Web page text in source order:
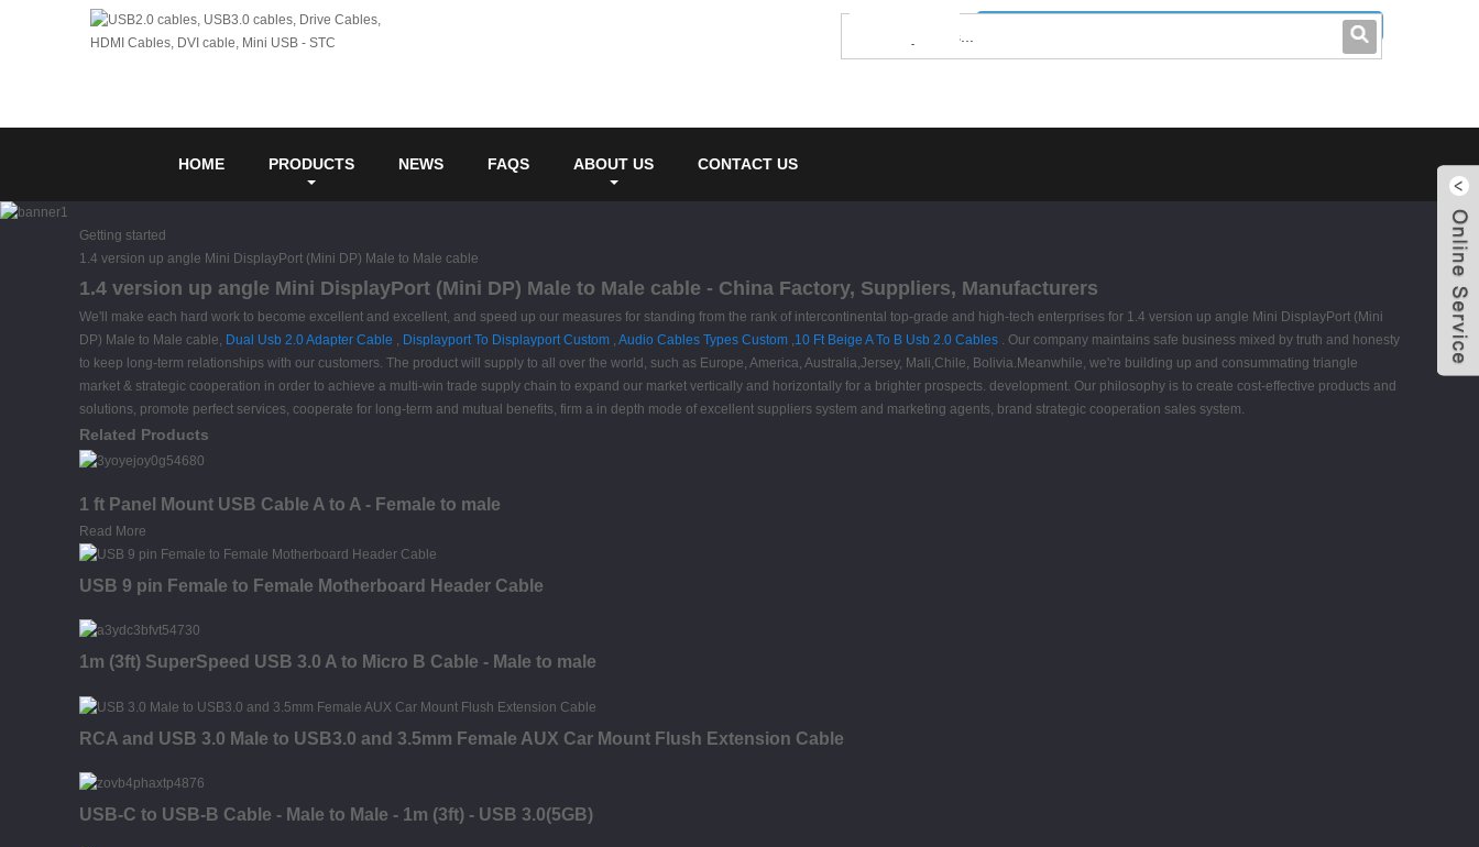
0086-0755-23214701
HOME PRODUCTS NEWS FAQS ABOUT US CONTACT US
Getting started
1.4 version up angle Mini DisplayPort (Mini DP) Male to Male cable
1.4 version up angle Mini DisplayPort (Mini DP) Male to Male cable - China Factory, Suppliers, Manufacturers
We'll make each hard work to become excellent and excellent, and speed up our measures for standing from the rank of intercontinental top-grade and high-tech enterprises for 1.4 version up angle Mini DisplayPort (Mini
DP) Male to Male cable, Dual Usb 2.0 Adapter Cable , Displayport To Displayport Custom , Audio Cables Types Custom ,10 Ft Beige A To B Usb 2.0 Cables . Our company maintains safe business mixed by truth and honesty
to keep long-term relationships with our customers. The product will supply to all over the world, such as Europe, America, Australia,Jersey, Mali,Chile, Bolivia.Meanwhile, we're building up and consummating triangle
market & strategic cooperation in order to achieve a multi-win trade supply chain to expand our market vertically and horizontally for a brighter prospects. development. Our philosophy is to create cost-effective products and
solutions, promote perfect services, cooperate for long-term and mutual benefits, firm a in depth mode of excellent suppliers system and marketing agents, brand strategic cooperation sales system.
Related Products
1 ft Panel Mount USB Cable A to A - Female to male
Read More
USB 9 pin Female to Female Motherboard Header Cable
1m (3ft) SuperSpeed USB 3.0 A to Micro B Cable - Male to male
RCA and USB 3.0 Male to USB3.0 and 3.5mm Female AUX Car Mount Flush Extension Cable
USB-C to USB-B Cable - Male to Male - 1m (3ft) - USB 3.0(5GB)